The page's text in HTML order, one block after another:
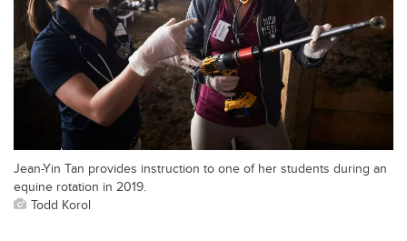
Jean-Yin Tan provides instruction to one of her students during an
equine rotation in 2019.
Todd Korol